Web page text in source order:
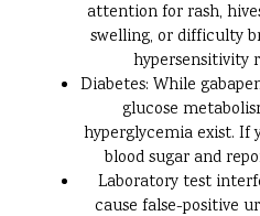
attention for rash,
swelling, or difficulty
hypersensitivity
Diabetes: While
glucose
hyperglycemia exist. If
blood sugar and
Laboratory test
cause false-positive